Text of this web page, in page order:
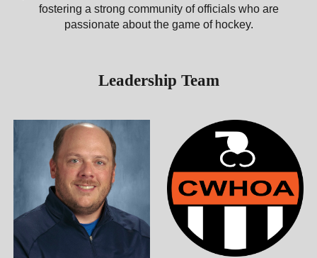
fostering a strong community of officials who are
passionate about the game of hockey.
Leadership Team